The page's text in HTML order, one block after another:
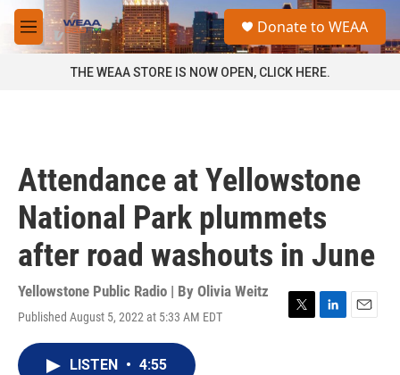
Skip to main content
M
e
a
Donate to WEAA
THE WEAA STORE IS NOW OPEN, CLICK HERE.
Attendance at Yellowstone
National Park plummets
after road washouts in June
Yellowstone Public Radio | By Olivia Weitz
Published August 5, 2022 at 5:33 AM EDT
T
L
E
LISTEN • 4:55